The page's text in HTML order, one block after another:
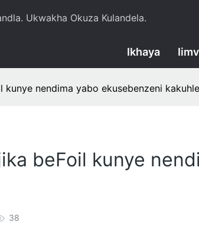
Ukwakha Okuza Kulandela.
Ikhaya
kunye nendima yabo ekusebenzeni
beFoil kunye
38